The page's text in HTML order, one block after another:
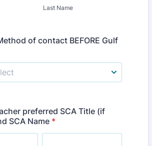
Last Name
of contact BEFORE Gulf
preferred SCA Title (if
SCA Name *